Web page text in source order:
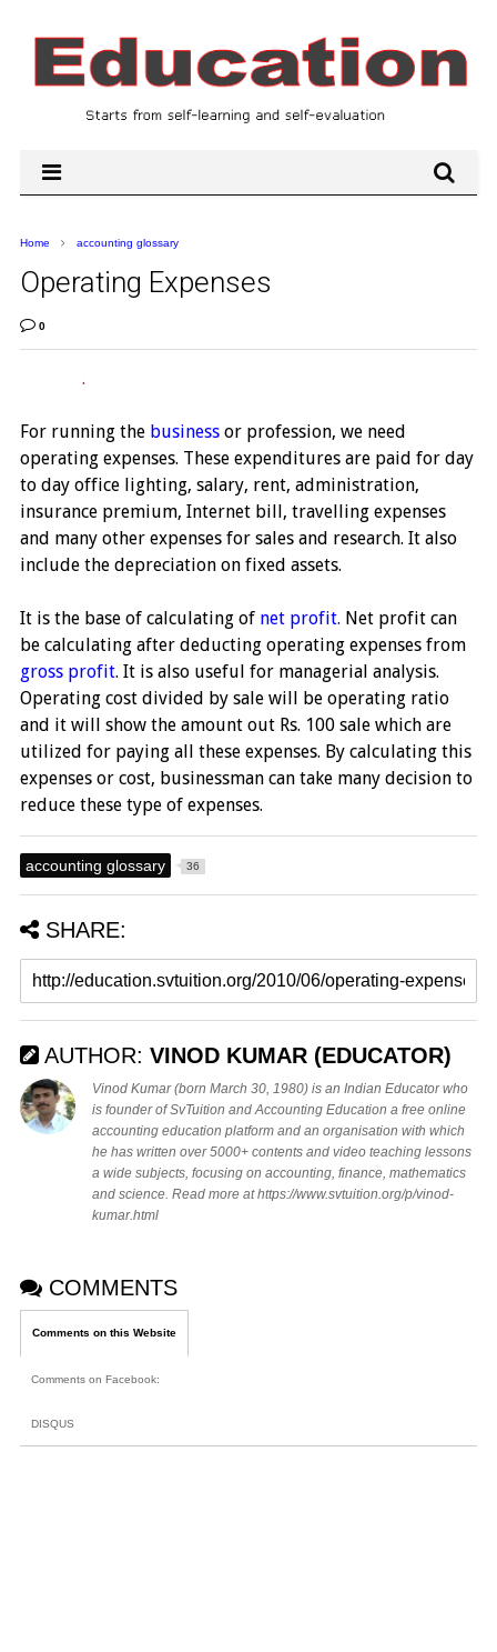
Home accounting glossary
Operating Expenses
0
.
For running the businessor profession, we need
operating expenses. These expenditures are paid for day
to day office lighting, salary, rent, administration,
insurance premium, Internet bill, travelling expenses
and many other expenses for sales and research. It also
include the depreciation on fixed assets.
It is the base of calculating of net profit. Net profit can
be calculating after deducting operating expenses from
gross profit. It is also useful for managerial analysis.
Operating cost divided by sale will be operating ratio
and it will show the amount out Rs. 100 sale which are
utilized for paying all these expenses. By calculating this
expenses or cost, businessman can take many decision to
reduce these type of expenses.
accounting glossary 36
SHARE:
AUTHOR: VINOD KUMAR (EDUCATOR)
Vinod Kumar (born March 30, 1980) is an Indian Educator who
is founder of SvTuition and Accounting Education a free online
accounting education platform and an organisation with which
he has written over 5000+ contents and video teaching lessons
a wide subjects, focusing on accounting, finance, mathematics
and science. Read more at https://www.svtuition.org/p/vinod-
kumar.html
COMMENTS
Comments on this Website
Comments on Facebook:
DISQUS